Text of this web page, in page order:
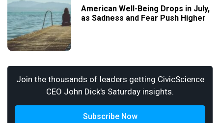
American Well-Being Drops in July,
as Sadness and Fear Push Higher
Join the thousands of leaders getting CivicScience
CEO John Dick's Saturday insights.
Subscribe Now